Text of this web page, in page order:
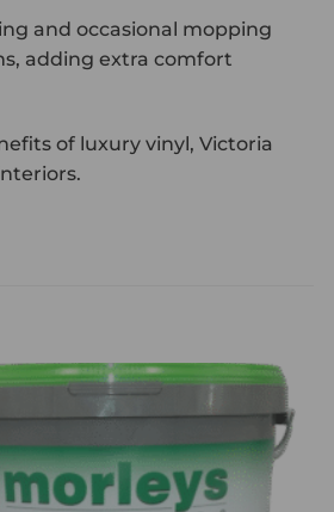
and occasional mopping
adding extra comfort
of luxury vinyl, Victoria